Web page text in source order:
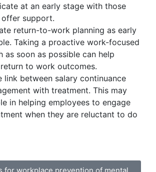
at an early stage with those
support.
return-to-work planning as early
Taking a proactive work-focused
as soon as possible can help
to work outcomes.
link between salary continuance
with treatment. This may
in helping employees to engage
when they are reluctant to do
for workplace prevention of mental